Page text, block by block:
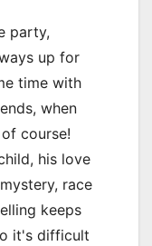
party,
up for
time with
when
course!
his love
race
keeps
it's difficult